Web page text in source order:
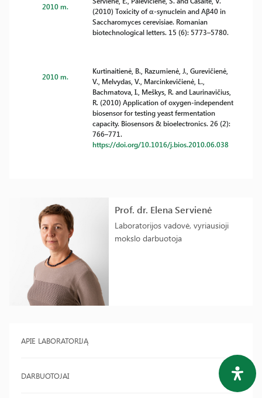
Prof. dr. Elena Servienė
Laboratorijos vadovė, vyriausioji
mokslo darbuotoja
APIE LABORATORIJĄ
DARBUOTOJAI
2010 m.
(2010) Toxicity of α-synuclein and Aβ40 in
Saccharomyces cerevisiae. Romanian
biotechnological letters. 15 (6): 5773–5780.
2010 m.
Kurtinaitienė, B., Razumienė, J., Gurevičienė,
V., Melvydas, V., Marcinkevičienė, L.,
Bachmatova, I., Meškys, R. and Laurinavičius,
R. (2010) Application of oxygen-independent
biosensor for testing yeast fermentation
capacity. Biosensors & bioelectronics. 26 (2):
766–771.
https://doi.org/10.1016/j.bios.2010.06.038